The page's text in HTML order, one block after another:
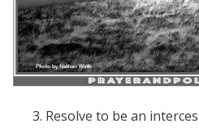
Resolve to be an